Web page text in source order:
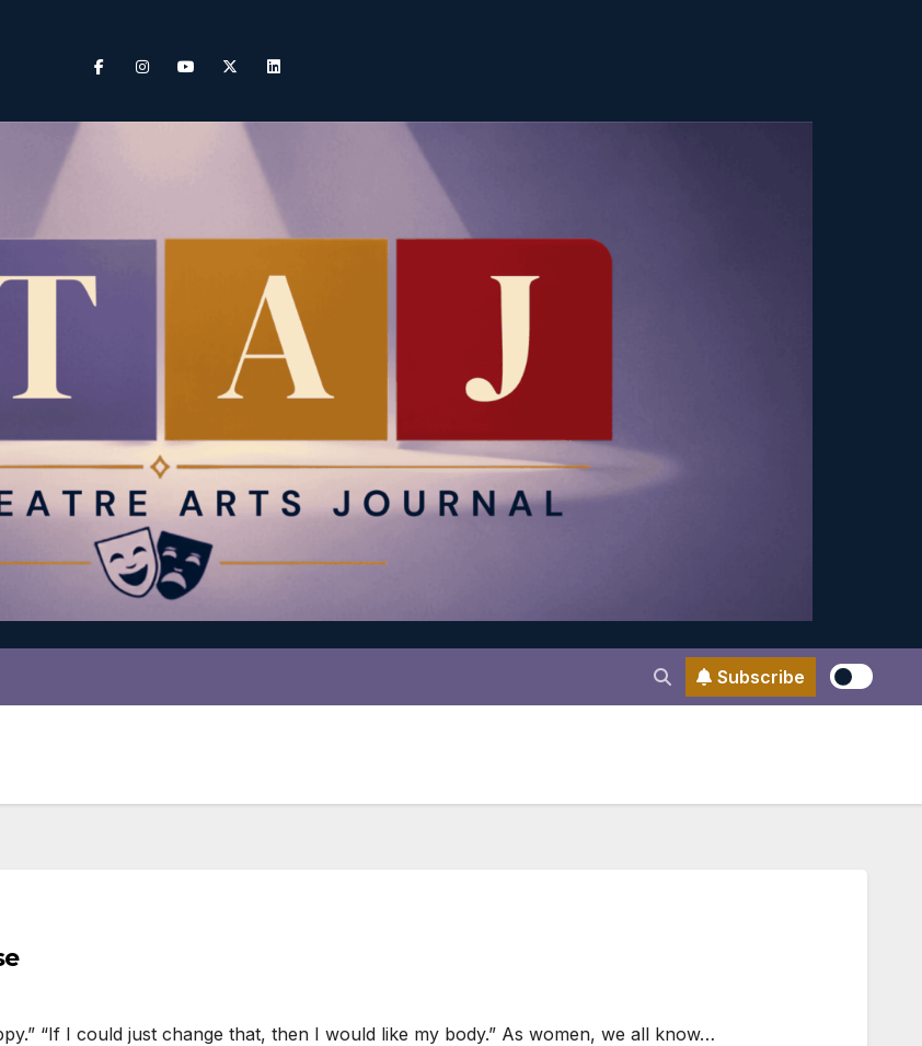
Subscribe
“If I could just change that, then I would like my body.” As women, we all know…